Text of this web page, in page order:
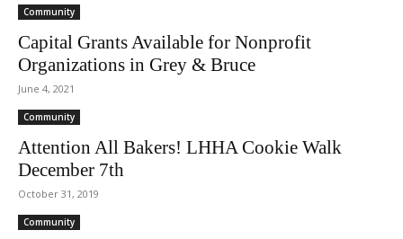
Community
Capital Grants Available for Nonprofit
Organizations in Grey & Bruce
June 4, 2021
Community
Attention All Bakers! LHHA Cookie Walk
December 7th
October 31, 2019
Community